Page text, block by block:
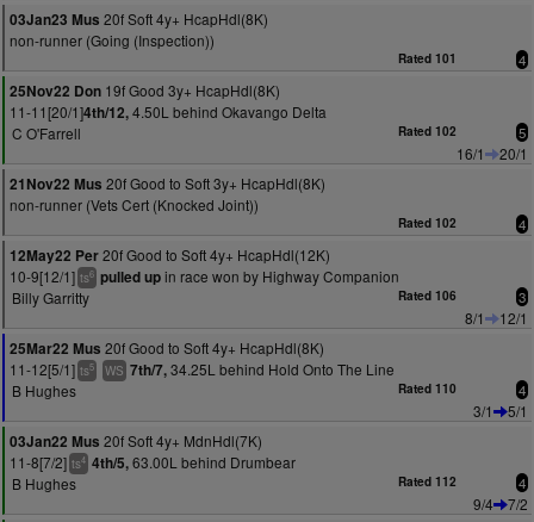
03Jan23 Mus 20f Soft 4y+ HcapHdl(8K)
non-runner (Going (Inspection))
Rated 101 4
25Nov22 Don 19f Good 3y+ HcapHdl(8K)
11-11[20/1]4th/12,4.50L behind Okavango Delta
C O'Farrell
Rated 102 5
16/1
20/1
21Nov22 Mus 20f Good to Soft 3y+ HcapHdl(8K)
non-runner (Vets Cert (Knocked Joint))
Rated 102 4
12May22 Per20f Good to Soft 4y+ HcapHdl(12K)
10-9[12/1] ts6 pulled upin race won by Highway Companion
Billy Garritty
Rated 106 3
8/1
12/1
25Mar22 Mus 20f Good to Soft 4y+ HcapHdl(8K)
11-12[5/1] ts5 WS 7th/7,34.25L behind Hold Onto The Line
B Hughes
Rated 110 4
3/1
5/1
03Jan22 Mus 20f Soft 4y+ MdnHdl(7K)
11-8[7/2] ts4 4th/5,63.00L behind Drumbear
B Hughes
Rated 112 4
9/4
7/2